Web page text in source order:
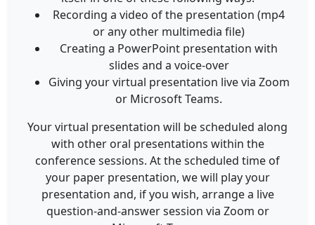
Recording a video of the presentation (mp4
or any other multimedia file)
Creating a PowerPoint presentation with
slides and a voice-over
Giving your virtual presentation live via Zoom
or Microsoft Teams.
Your virtual presentation will be scheduled along
with other oral presentations within the
conference sessions. At the scheduled time of
your paper presentation, we will play your
presentation and, if you wish, arrange a live
question-and-answer session via Zoom or